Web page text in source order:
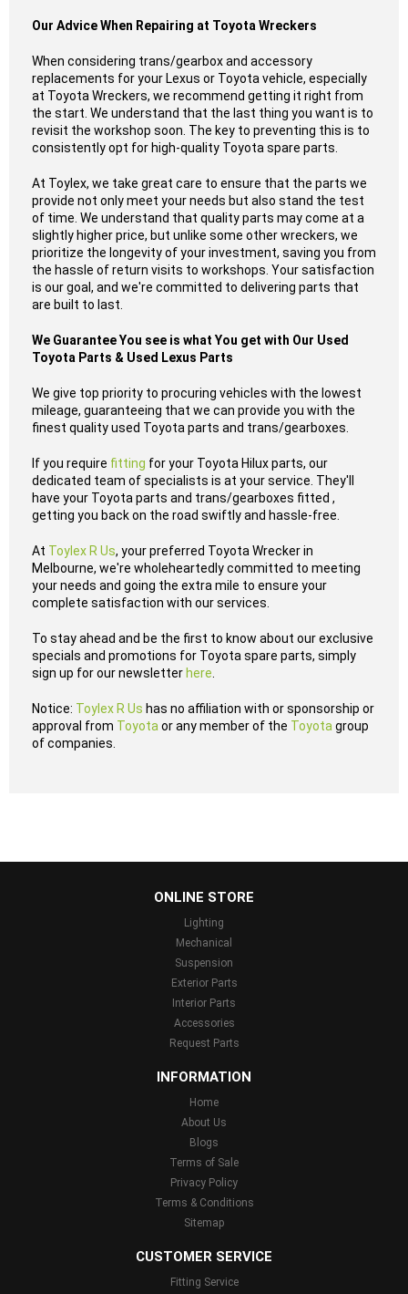
Our Advice When Repairing at Toyota Wreckers
When considering trans/gearbox and accessory
replacements for your Lexus or Toyota vehicle, especially
at Toyota Wreckers, we recommend getting it right from
the start. We understand that the last thing you want is to
revisit the workshop soon. The key to preventing this is to
consistently opt for high-quality Toyota spare parts.
At Toylex, we take great care to ensure that the parts we
provide not only meet your needs but also stand the test
of time. We understand that quality parts may come at a
slightly higher price, but unlike some other wreckers, we
prioritize the longevity of your investment, saving you from
the hassle of return visits to workshops. Your satisfaction
is our goal, and we're committed to delivering parts that
are built to last.
We Guarantee You see is what You get with Our Used
Toyota Parts & Used Lexus Parts
We give top priority to procuring vehicles with the lowest
mileage, guaranteeing that we can provide you with the
finest quality used Toyota parts and trans/gearboxes.
If you require fitting for your Toyota Hilux parts, our
dedicated team of specialists is at your service. They'll
have your Toyota parts and trans/gearboxes fitted ,
getting you back on the road swiftly and hassle-free.
At Toylex R Us, your preferred Toyota Wrecker in
Melbourne, we're wholeheartedly committed to meeting
your needs and going the extra mile to ensure your
complete satisfaction with our services.
To stay ahead and be the first to know about our exclusive
specials and promotions for Toyota spare parts, simply
sign up for our newsletter here
Notice: Toylex R Us has no affiliation with or sponsorship or
approval from Toyota or any member of the Toyota group
of companies.
ONLINE STORE
Lighting
Mechanical
Suspension
Exterior Parts
Interior Parts
Accessories
Request Parts
INFORMATION
Home
About Us
Blogs
Terms of Sale
Privacy Policy
Terms & Conditions
Sitemap
CUSTOMER SERVICE
Fitting Service